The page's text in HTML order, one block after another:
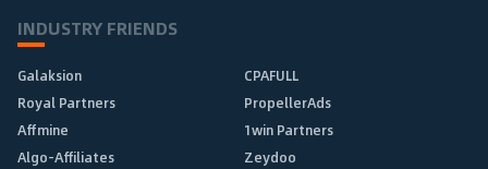
INDUSTRY FRIENDS
Galaksion
CPAFULL
Royal Partners
PropellerAds
Affmine
1win Partners
Algo-Affiliates
Zeydoo